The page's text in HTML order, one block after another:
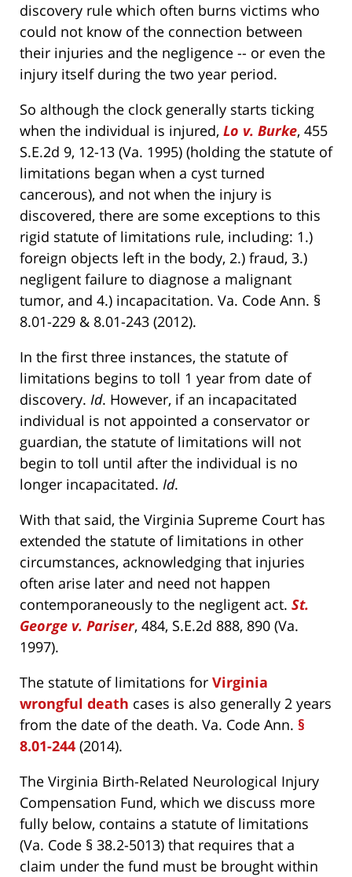
discovery rule which often burns victims who
could not know of the connection between
their injuries and the negligence -- or even the
injury itself during the two year period.
So although the clock generally starts ticking
when the individual is injured, Lo v. Burke, 455
S.E.2d 9, 12-13 (Va. 1995) (holding the statute of
limitations began when a cyst turned
cancerous), and not when the injury is
discovered, there are some exceptions to this
rigid statute of limitations rule, including: 1.)
foreign objects left in the body, 2.) fraud, 3.)
negligent failure to diagnose a malignant
tumor, and 4.) incapacitation. Va. Code Ann. §
8.01-229 & 8.01-243 (2012).
In the first three instances, the statute of
limitations begins to toll 1 year from date of
discovery. Id. However, if an incapacitated
individual is not appointed a conservator or
guardian, the statute of limitations will not
begin to toll until after the individual is no
longer incapacitated. Id.
With that said, the Virginia Supreme Court has
extended the statute of limitations in other
circumstances, acknowledging that injuries
often arise later and need not happen
contemporaneously to the negligent act. St.
George v. Pariser, 484, S.E.2d 888, 890 (Va.
1997).
The statute of limitations for Virginia
wrongful death cases is also generally 2 years
from the date of the death. Va. Code Ann. §
8.01-244 (2014).
The Virginia Birth-Related Neurological Injury
Compensation Fund, which we discuss more
fully below, contains a statute of limitations
(Va. Code § 38.2-5013) that requires that a
claim under the fund must be brought within